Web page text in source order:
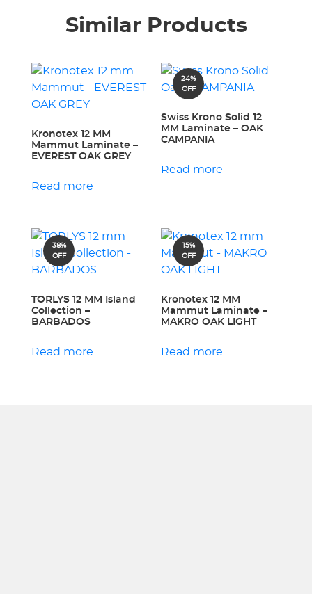
Similar Products
Kronotex 12 MM
Mammut Laminate –
EVEREST OAK GREY
Read more
24%
OFF
Swiss Krono Solid 12
MM Laminate – OAK
CAMPANIA
Read more
38%
OFF
TORLYS 12 MM Island
Collection –
BARBADOS
Read more
15%
OFF
Kronotex 12 MM
Mammut Laminate –
MAKRO OAK LIGHT
Read more